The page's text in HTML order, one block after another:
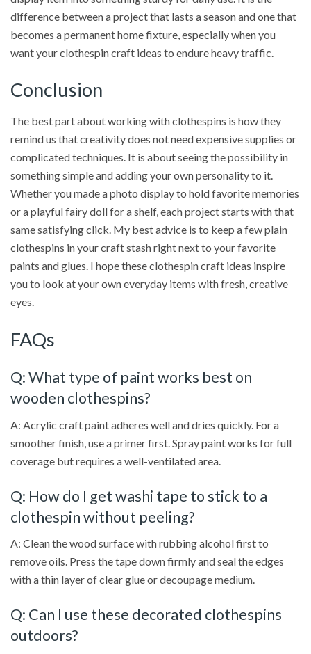
difference between a project that lasts a season and one that
becomes a permanent home fixture, especially when you
want your clothespin craft ideas to endure heavy traffic.
Conclusion
The best part about working with clothespins is how they
remind us that creativity does not need expensive supplies or
complicated techniques. It is about seeing the possibility in
something simple and adding your own personality to it.
Whether you made a photo display to hold favorite memories
or a playful fairy doll for a shelf, each project starts with that
same satisfying click. My best advice is to keep a few plain
clothespins in your craft stash right next to your favorite
paints and glues. I hope these clothespin craft ideas inspire
you to look at your own everyday items with fresh, creative
eyes.
FAQs
Q: What type of paint works best on
wooden clothespins?
A: Acrylic craft paint adheres well and dries quickly. For a
smoother finish, use a primer first. Spray paint works for full
coverage but requires a well-ventilated area.
Q: How do I get washi tape to stick to a
clothespin without peeling?
A: Clean the wood surface with rubbing alcohol first to
remove oils. Press the tape down firmly and seal the edges
with a thin layer of clear glue or decoupage medium.
Q: Can I use these decorated clothespins
outdoors?